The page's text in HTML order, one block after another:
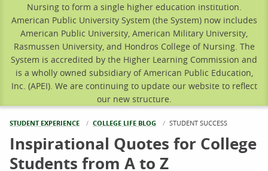
Nursing to form a single higher education institution.
American Public University System (the System) now includes
American Public University, American Military University,
Rasmussen University, and Hondros College of Nursing. The
System is accredited by the Higher Learning Commission and
is a wholly owned subsidiary of American Public Education,
Inc. (APEI). We are continuing to update our website to reflect
our new structure.
STUDENT EXPERIENCE COLLEGE LIFE BLOG CURRENT:
STUDENT SUCCESS
Inspirational Quotes for College
Students from A to Z